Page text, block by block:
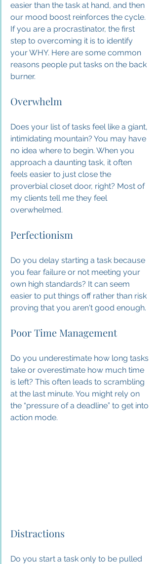
easier than the task at hand, and then
our mood boost reinforces the cycle.
If you are a procrastinator, the first
step to overcoming it is to identify
your WHY. Here are some common
reasons people put tasks on the back
burner.
Overwhelm
Does your list of tasks feel like a giant,
intimidating mountain? You may have
no idea where to begin. When you
approach a daunting task, it often
feels easier to just close the
proverbial closet door, right? Most of
my clients tell me they feel
overwhelmed.
Perfectionism
Do you delay starting a task because
you fear failure or not meeting your
own high standards? It can seem
easier to put things off rather than risk
proving that you aren't good enough.
Poor Time Management
Do you underestimate how long tasks
take or overestimate how much time
is left? This often leads to scrambling
at the last minute. You might rely on
the “pressure of a deadline” to get into
action mode.
Distractions
Do you start a task only to be pulled